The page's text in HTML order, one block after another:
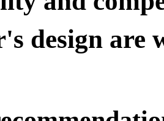
design are